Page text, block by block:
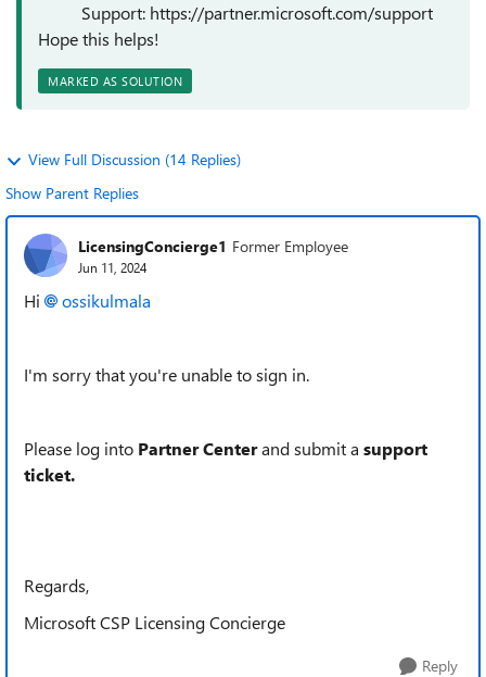
Support: https://partner.microsoft.com/support
Hope this helps!
MARKED AS SOLUTION
View Full Discussion (14 Replies)
Show Parent Replies
LicensingConcierge1 Former Employee
Jun 11, 2024
Hi ossikulmala
I'm sorry that you're unable to sign in.
Please log into Partner Centerand submit a support
ticket.
Regards,
Microsoft CSP Licensing Concierge
Reply